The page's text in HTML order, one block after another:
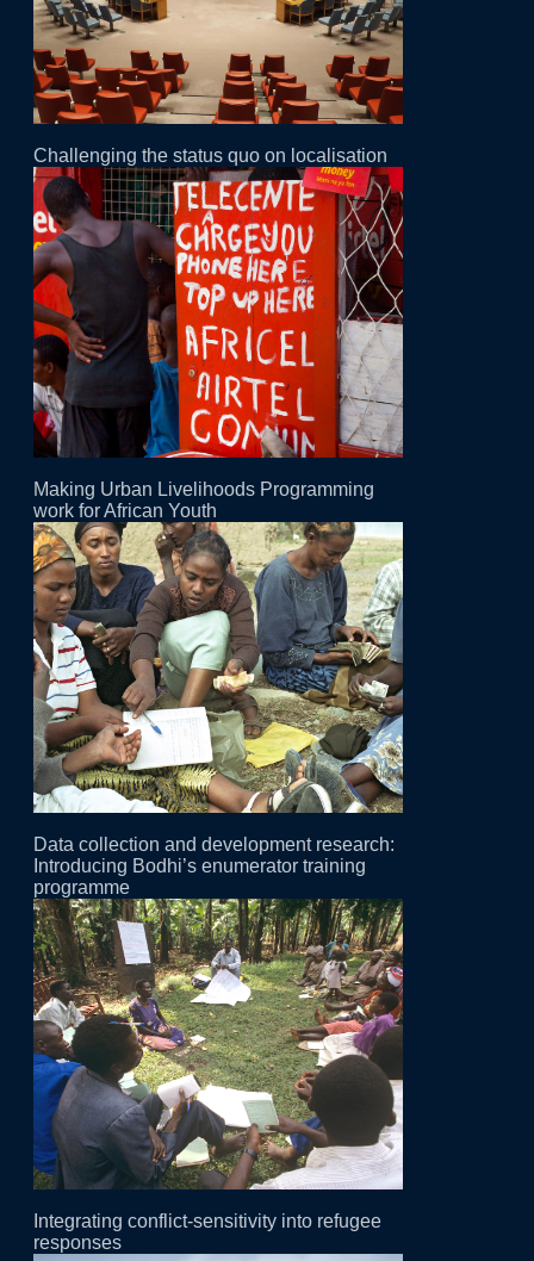
Challenging the status quo on localisation
Making Urban Livelihoods Programming
work for African Youth
Data collection and development research:
Introducing Bodhi’s enumerator training
programme
Integrating conflict-sensitivity into refugee
responses